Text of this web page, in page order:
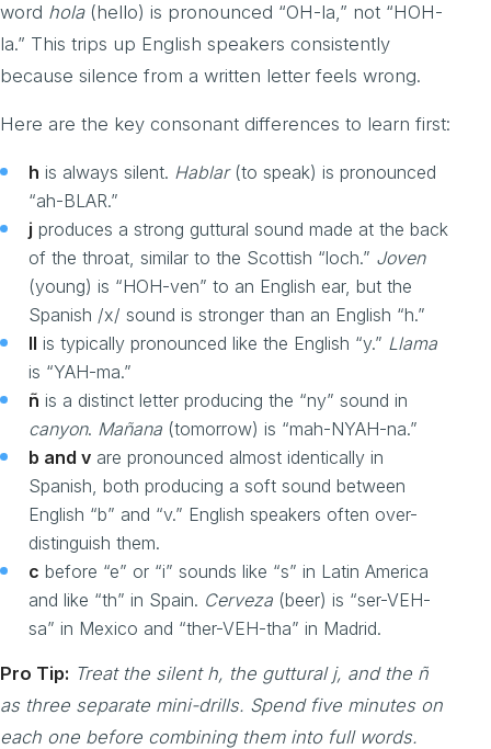
word hola(hello) is pronounced “OH-la,” not “HOH-
la.” This trips up English speakers consistently
because silence from a written letter feels wrong.
Here are the key consonant differences to learn first:
h is always silent. Hablar(to speak) is pronounced
“ah-BLAR.”
j produces a strong guttural sound made at the back
of the throat, similar to the Scottish “loch.” Joven
(young) is “HOH-ven” to an English ear, but the
Spanish /x/ sound is stronger than an English “h.”
ll is typically pronounced like the English “y.” Llama
is “YAH-ma.”
ñ is a distinct letter producing the “ny” sound in
canyon. Mañana (tomorrow) is “mah-NYAH-na.”
b and v are pronounced almost identically in
Spanish, both producing a soft sound between
English “b” and “v.” English speakers often over-
distinguish them.
c before “e” or “i” sounds like “s” in Latin America
and like “th” in Spain. Cerveza (beer) is “ser-VEH-
sa” in Mexico and “ther-VEH-tha” in Madrid.
Pro Tip: Treat the silent h, the guttural j, and the ñ
as three separate mini-drills. Spend five minutes on
each one before combining them into full words.